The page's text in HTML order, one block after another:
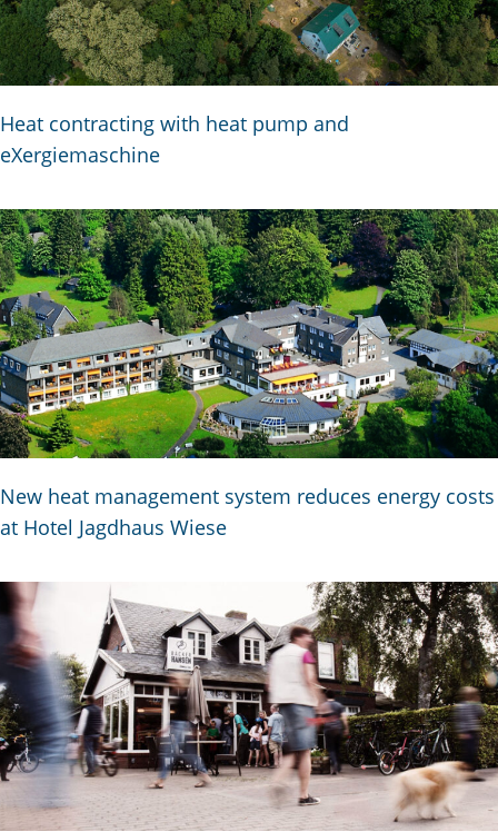
Heat contracting with heat pump and
eXergiemaschine
New heat management system reduces energy costs
at Hotel Jagdhaus Wiese